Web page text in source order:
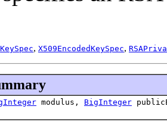
KeySpec, X509EncodedKeySpec,
modulus, BigInteger